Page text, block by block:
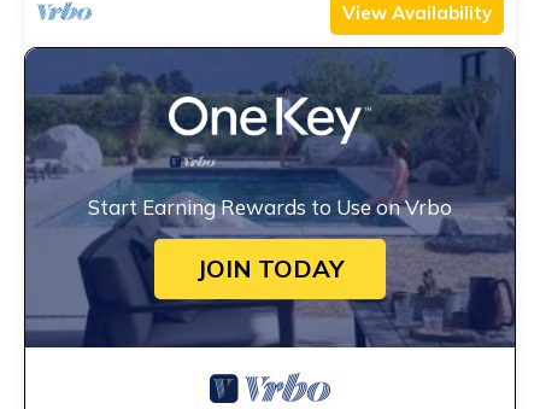
View Availability
Start Earning Rewards to Use on Vrbo
JOIN TODAY